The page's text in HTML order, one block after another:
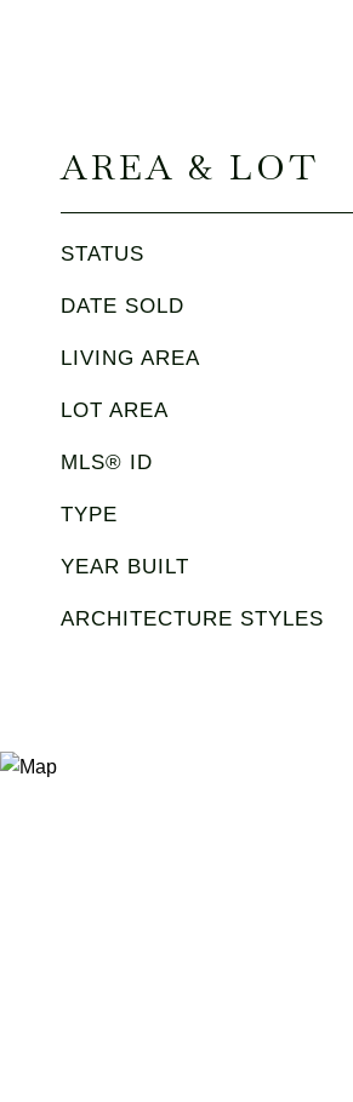
AREA & LOT
STATUS
DATE SOLD
LIVING AREA
LOT AREA
MLS® ID
TYPE
YEAR BUILT
ARCHITECTURE STYLES